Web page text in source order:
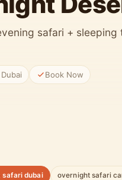
safari +
Book Now
dubai overnight safari